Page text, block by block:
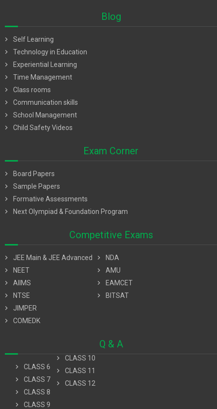
Blog
chevron_right
Self Learning
chevron_right
Technology in Education
chevron_right
Experiential Learning
chevron_right
Time Management
chevron_right
Class rooms
chevron_right
Communication skills
chevron_right
School Management
chevron_right
Child Safety Videos
Exam Corner
chevron_right
Board Papers
chevron_right
Sample Papers
chevron_right
Formative Assessments
chevron_right
Next Olympiad & Foundation Program
Competitive Exams
chevron_right
JEE Main & JEE Advanced
chevron_right
NEET
chevron_right
AIIMS
chevron_right
NTSE
chevron_right
JIMPER
chevron_right
COMEDK
chevron_right
NDA
chevron_right
AMU
chevron_right
EAMCET
chevron_right
BITSAT
Q & A
chevron_right
CLASS 6
chevron_right
CLASS 7
chevron_right
CLASS 8
chevron_right
CLASS 9
chevron_right
CLASS 10
chevron_right
CLASS 11
chevron_right
CLASS 12